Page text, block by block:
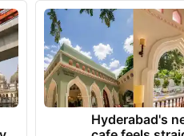
Hyderabad's